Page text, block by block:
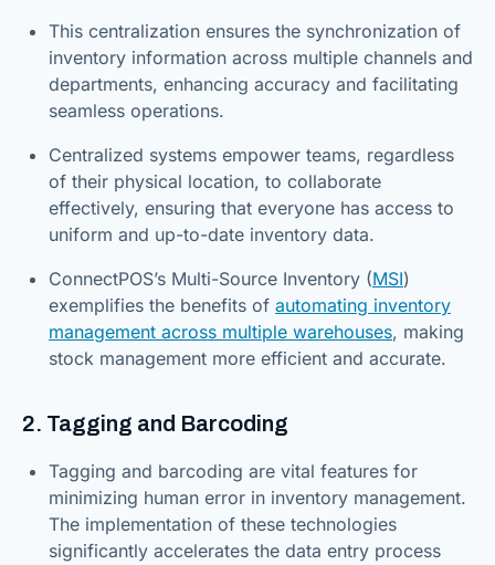
This centralization ensures the synchronization of
inventory information across multiple channels and
departments, enhancing accuracy and facilitating
seamless operations.
Centralized systems empower teams, regardless
of their physical location, to collaborate
effectively, ensuring that everyone has access to
uniform and up-to-date inventory data.
ConnectPOS’s Multi-Source Inventory (MSI)
exemplifies the benefits of automating inventory
management across multiple warehouses, making
stock management more efficient and accurate.
2. Tagging and Barcoding
Tagging and barcoding are vital features for
minimizing human error in inventory management.
The implementation of these technologies
significantly accelerates the data entry process